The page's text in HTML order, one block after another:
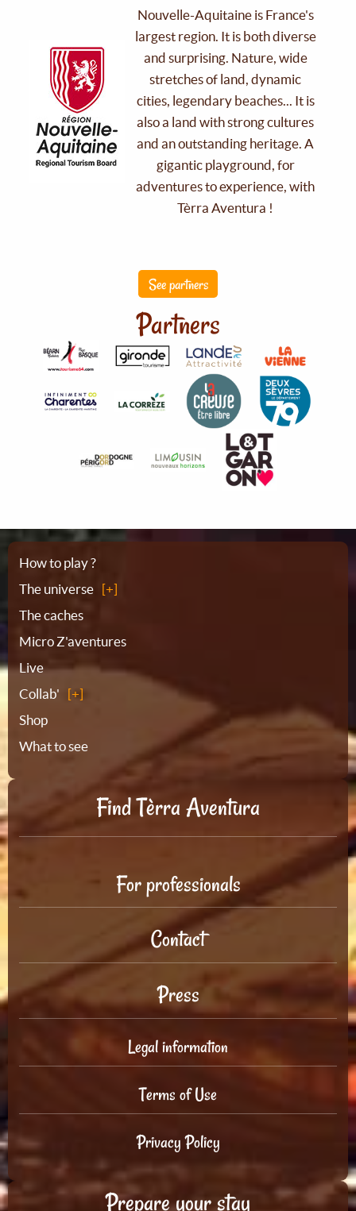
Nouvelle-Aquitaine is France's
largest region. It is both diverse
and surprising. Nature, wide
stretches of land, dynamic
cities, legendary beaches... It is
also a land with strong cultures
and an outstanding heritage. A
gigantic playground, for
adventures to experience, with
Tèrra Aventura !
See partners
Partners
Sitemap
How to play ?
The universe
The caches
Micro Z'aventures
Live
Collab'
Shop
What to see
Find Tèrra Aventura
For professionals
Contact
Press
Legal information
Terms of Use
Privacy Policy
Prepare your stay